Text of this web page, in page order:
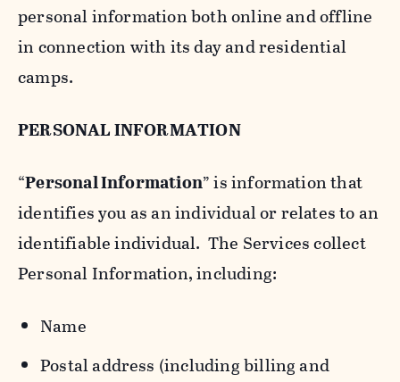
personal information both online and offline
in connection with its day and residential
camps.
PERSONAL INFORMATION
“Personal Information” is information that
identifies you as an individual or relates to an
identifiable individual. The Services collect
Personal Information, including:
Name
Postal address (including billing and